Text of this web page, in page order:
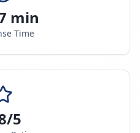
min
Time
5